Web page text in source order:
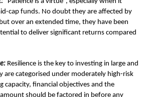
cap funds. No doubt they are affected by
over an extended time, they have been
to deliver significant returns compared
Resilience is the key to investing in large and
are categorised under moderately high-risk
capacity, financial objectives and the
should be factored in before any